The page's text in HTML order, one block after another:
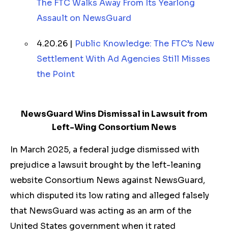
The FTC Walks Away From Its Yearlong
Assault on NewsGuard
4.20.26 | Public Knowledge: The FTC’s New
Settlement With Ad Agencies Still Misses
the Point
NewsGuard Wins Dismissal in Lawsuit from
Left-Wing Consortium News
In March 2025, a federal judge dismissed with
prejudice a lawsuit brought by the left-leaning
website Consortium News against NewsGuard,
which disputed its low rating and alleged falsely
that NewsGuard was acting as an arm of the
United States government when it rated